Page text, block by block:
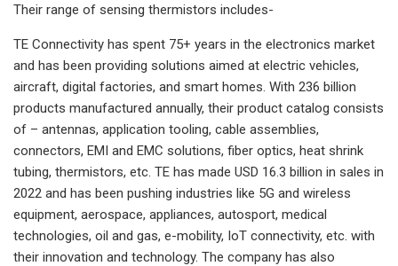
Their range of sensing thermistors includes-
TE Connectivity has spent 75+ years in the electronics market
and has been providing solutions aimed at electric vehicles,
aircraft, digital factories, and smart homes. With 236 billion
products manufactured annually, their product catalog consists
of – antennas, application tooling, cable assemblies,
connectors, EMI and EMC solutions, fiber optics, heat shrink
tubing, thermistors, etc. TE has made USD 16.3 billion in sales in
2022 and has been pushing industries like 5G and wireless
equipment, aerospace, appliances, autosport, medical
technologies, oil and gas, e-mobility, IoT connectivity, etc. with
their innovation and technology. The company has also